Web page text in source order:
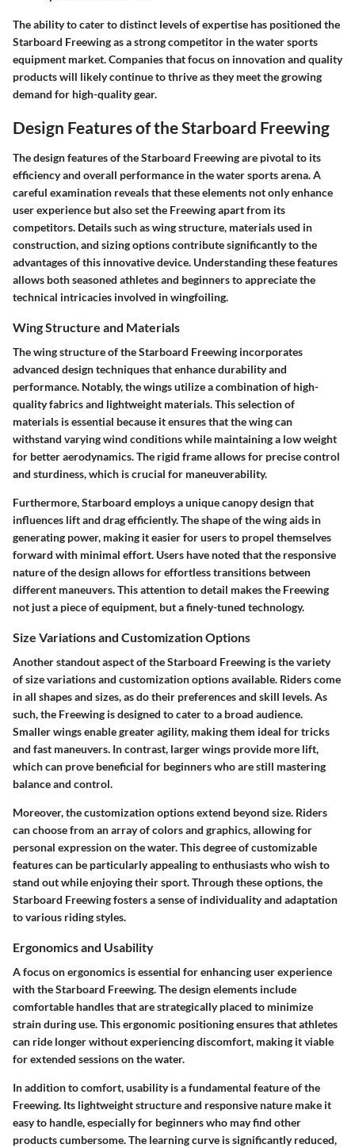
The ability to cater to distinct levels of expertise has positioned the
Starboard Freewing as a strong competitor in the water sports
equipment market. Companies that focus on innovation and quality
products will likely continue to thrive as they meet the growing
demand for high-quality gear.
Design Features of the Starboard Freewing
The design features of the Starboard Freewing are pivotal to its
efficiency and overall performance in the water sports arena. A
careful examination reveals that these elements not only enhance
user experience but also set the Freewing apart from its
competitors. Details such as wing structure, materials used in
construction, and sizing options contribute significantly to the
advantages of this innovative device. Understanding these features
allows both seasoned athletes and beginners to appreciate the
technical intricacies involved in wingfoiling.
Wing Structure and Materials
The wing structure of the Starboard Freewing incorporates
advanced design techniques that enhance durability and
performance. Notably, the wings utilize a combination of high-
quality fabrics and lightweight materials. This selection of
materials is essential because it ensures that the wing can
withstand varying wind conditions while maintaining a low weight
for better aerodynamics. The rigid frame allows for precise control
and sturdiness, which is crucial for maneuverability.
Furthermore, Starboard employs a unique canopy design that
influences lift and drag efficiently. The shape of the wing aids in
generating power, making it easier for users to propel themselves
forward with minimal effort. Users have noted that the responsive
nature of the design allows for effortless transitions between
different maneuvers. This attention to detail makes the Freewing
not just a piece of equipment, but a finely-tuned technology.
Size Variations and Customization Options
Another standout aspect of the Starboard Freewing is the variety
of size variations and customization options available. Riders come
in all shapes and sizes, as do their preferences and skill levels. As
such, the Freewing is designed to cater to a broad audience.
Smaller wings enable greater agility, making them ideal for tricks
and fast maneuvers. In contrast, larger wings provide more lift,
which can prove beneficial for beginners who are still mastering
balance and control.
Moreover, the customization options extend beyond size. Riders
can choose from an array of colors and graphics, allowing for
personal expression on the water. This degree of customizable
features can be particularly appealing to enthusiasts who wish to
stand out while enjoying their sport. Through these options, the
Starboard Freewing fosters a sense of individuality and adaptation
to various riding styles.
Ergonomics and Usability
A focus on ergonomics is essential for enhancing user experience
with the Starboard Freewing. The design elements include
comfortable handles that are strategically placed to minimize
strain during use. This ergonomic positioning ensures that athletes
can ride longer without experiencing discomfort, making it viable
for extended sessions on the water.
In addition to comfort, usability is a fundamental feature of the
Freewing. Its lightweight structure and responsive nature make it
easy to handle, especially for beginners who may find other
products cumbersome. The learning curve is significantly reduced,